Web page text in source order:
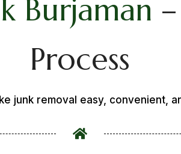
Burjaman
Process
junk removal easy, convenient,